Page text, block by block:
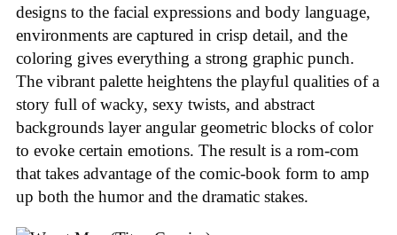
designs to the facial expressions and body language,
environments are captured in crisp detail, and the
coloring gives everything a strong graphic punch.
The vibrant palette heightens the playful qualities of a
story full of wacky, sexy twists, and abstract
backgrounds layer angular geometric blocks of color
to evoke certain emotions. The result is a rom-com
that takes advantage of the comic-book form to amp
up both the humor and the dramatic stakes.